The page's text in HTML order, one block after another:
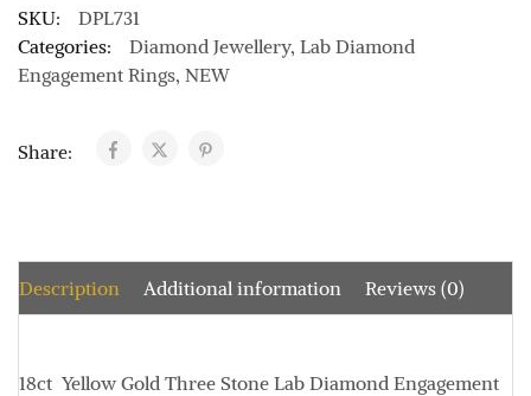
SKU:
DPL731
Categories:
Diamond Jewellery, Lab Diamond
Engagement Rings, NEW
Share:
Description Additional information Reviews (0)
18ct Yellow Gold Three Stone Lab Diamond Engagement